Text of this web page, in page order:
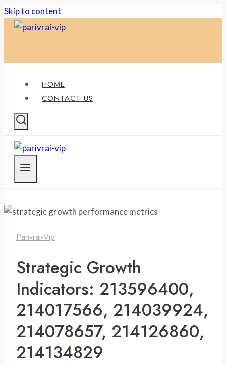
Skip to content
HOME
CONTACT US
Parivrai-Vip
Strategic Growth
Indicators: 213596400,
214017566, 214039924,
214078657, 214126860,
214134829